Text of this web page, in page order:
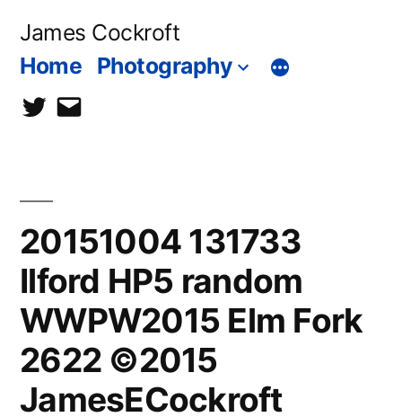
James Cockroft
Home Photography
twittercontact
20151004 131733
Ilford HP5 random
WWPW2015 Elm Fork
2622 ©2015
JamesECockroft